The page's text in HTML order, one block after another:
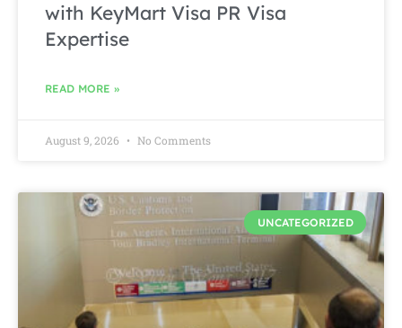
with KeyMart Visa PR Visa
Expertise
READ MORE »
August 9, 2026 No Comments
UNCATEGORIZED